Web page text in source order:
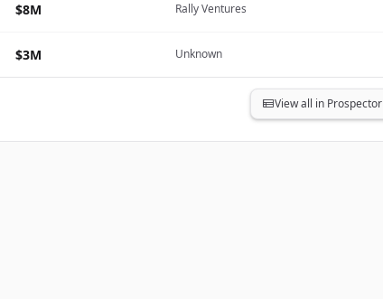
$8M Rally Ventures
$3M Unknown
View all in Prospector